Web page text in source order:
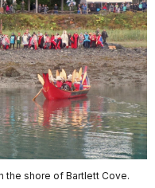
the shore of Bartlett Cove.